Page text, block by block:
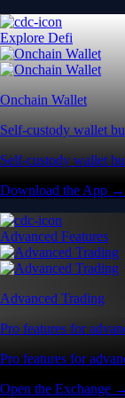
Explore Defi
Onchain Wallet
Self-custody wallet
Self-custody wallet
Download the App →
Advanced Features
Advanced Trading
Pro features for
Pro features for
Open the Exchange →